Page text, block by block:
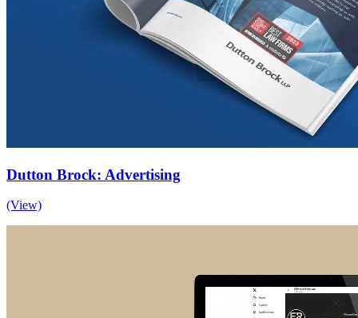
Dutton Brock: Advertising
(View)